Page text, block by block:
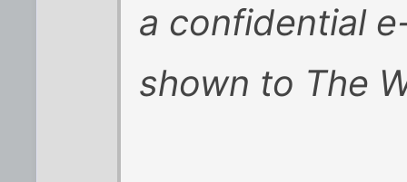
a confidential
shown to The